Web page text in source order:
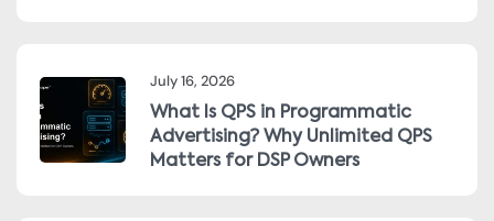
July 16, 2026
What Is QPS in Programmatic
Advertising? Why Unlimited QPS
Matters for DSP Owners